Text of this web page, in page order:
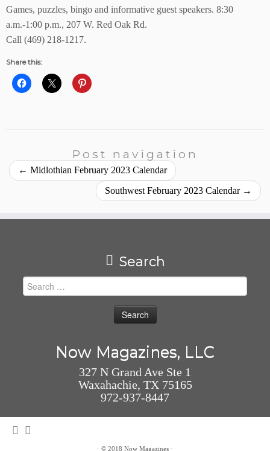
Games, puzzles, bingo and informative guest speakers. 8:30
a.m.-1:00 p.m., 207 W. Red Oak Rd.
Call (469) 218-1217.
Share this:
Post navigation
← Midlothian February 2023 Calendar
Southwest February 2023 Calendar →
Search
Search
for:
Now Magazines, LLC
327 N Grand Ave Ste 1
Waxahachie, TX 75165
972-937-8447
· © 2018 Now Magazines ·